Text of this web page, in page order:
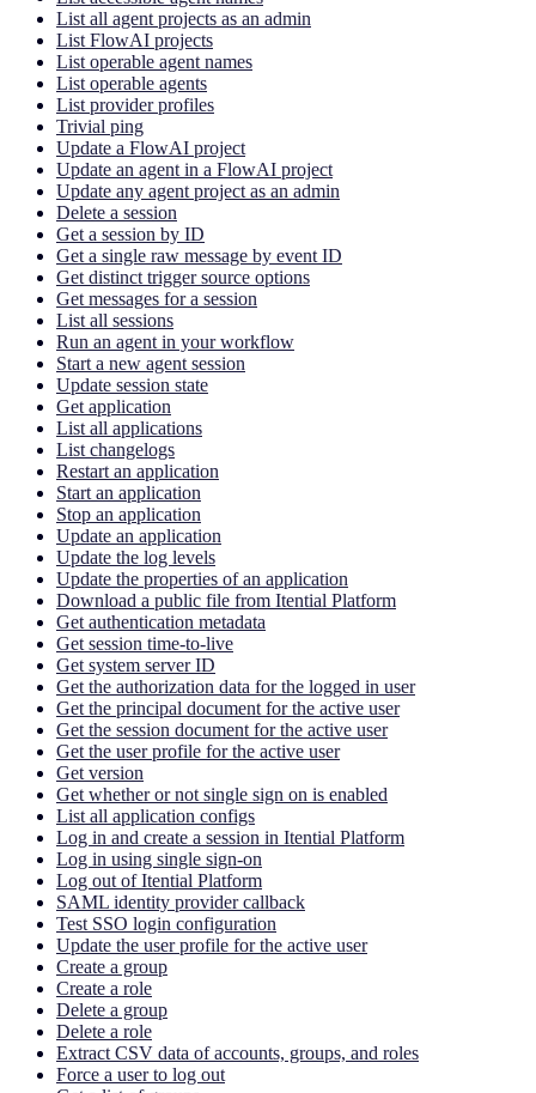
List all agent projects as an admin
List FlowAI projects
List operable agent names
List operable agents
List provider profiles
Trivial ping
Update a FlowAI project
Update an agent in a FlowAI project
Update any agent project as an admin
Delete a session
Get a session by ID
Get a single raw message by event ID
Get distinct trigger source options
Get messages for a session
List all sessions
Run an agent in your workflow
Start a new agent session
Update session state
Get application
List all applications
List changelogs
Restart an application
Start an application
Stop an application
Update an application
Update the log levels
Update the properties of an application
Download a public file from Itential Platform
Get authentication metadata
Get session time-to-live
Get system server ID
Get the authorization data for the logged in user
Get the principal document for the active user
Get the session document for the active user
Get the user profile for the active user
Get version
Get whether or not single sign on is enabled
List all application configs
Log in and create a session in Itential Platform
Log in using single sign-on
Log out of Itential Platform
SAML identity provider callback
Test SSO login configuration
Update the user profile for the active user
Create a group
Create a role
Delete a group
Delete a role
Extract CSV data of accounts, groups, and roles
Force a user to log out